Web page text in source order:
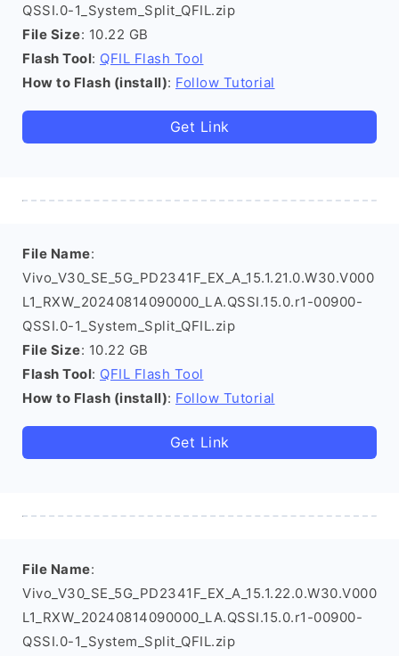
QSSI.0-1_System_Split_QFIL.zip
File Size: 10.22 GB
Flash Tool: QFIL Flash Tool
How to Flash (install): Follow Tutorial
Get Link
File Name:
Vivo_V30_SE_5G_PD2341F_EX_A_15.1.21.0.W30.V000
L1_RXW_20240814090000_LA.QSSI.15.0.r1-00900-
QSSI.0-1_System_Split_QFIL.zip
File Size: 10.22 GB
Flash Tool: QFIL Flash Tool
How to Flash (install): Follow Tutorial
Get Link
File Name:
Vivo_V30_SE_5G_PD2341F_EX_A_15.1.22.0.W30.V000
L1_RXW_20240814090000_LA.QSSI.15.0.r1-00900-
QSSI.0-1_System_Split_QFIL.zip